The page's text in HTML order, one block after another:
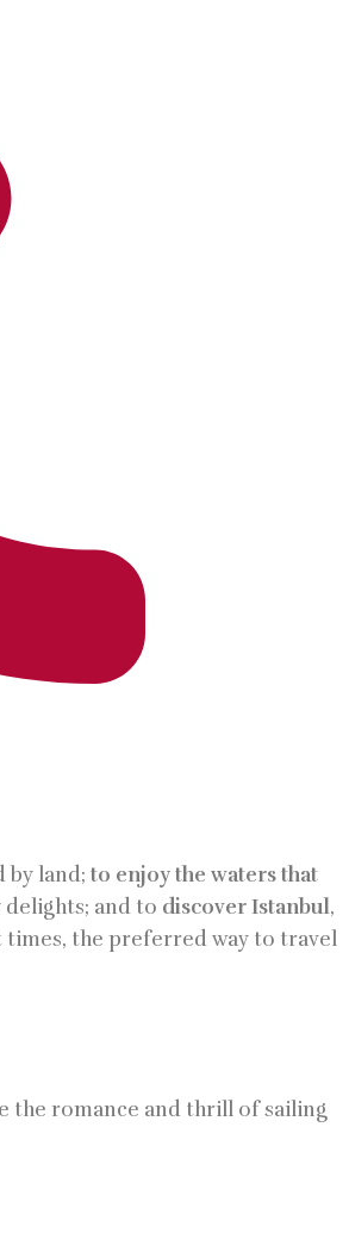
by land; to enjoy the waters that
and to discover Istanbul,
times, the preferred way to travel
the romance and thrill of sailing